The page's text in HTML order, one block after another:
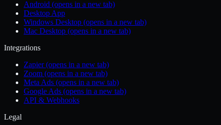
Android (opens in a new tab)
Desktop App
Windows Desktop (opens in a new tab)
Mac Desktop (opens in a new tab)
Integrations
Zapier(opens in a new tab)
Zoom (opens in a new tab)
Meta Ads (opens in a new tab)
Google Ads (opens in a new tab)
API & Webhooks
Legal